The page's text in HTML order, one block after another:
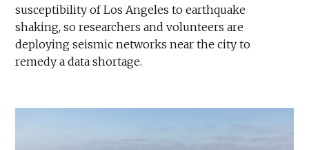
susceptibility of Los Angeles to earthquake
shaking, so researchers and volunteers are
deploying seismic networks near the city to
remedy a data shortage.